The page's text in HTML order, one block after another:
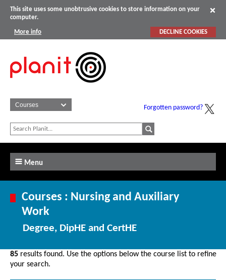
This site uses some unobtrusive cookies to store information on your
computer.
More info DECLINE COOKIES
Forgotten password?
Menu
Courses : Nursing and Auxiliary
Work
Degree, DipHE and CertHE
85 results found. Use the options below the course list to refine
your search.